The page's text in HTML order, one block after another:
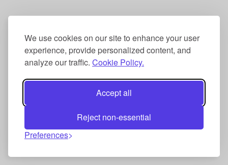
We use cookies on our site to enhance your user
experience, provide personalized content, and
analyze our traffic. Cookie Policy.
Accept all
Reject non-essential
Preferences